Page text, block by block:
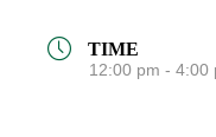
TIME
12:00 pm - 4:00